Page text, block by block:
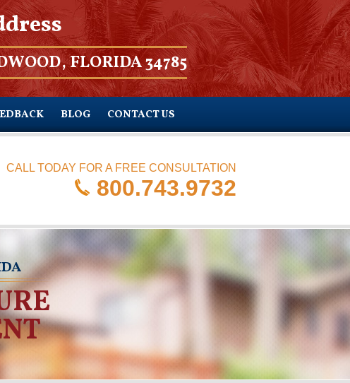
FLORIDA 34785
BLOG CONTACT US
CALL TODAY FOR A FREE CONSULTATION
800.743.9732